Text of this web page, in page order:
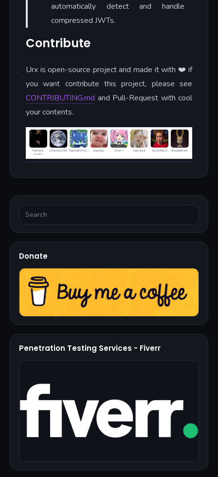
automatically detect and handle
compressed JWTs.
Contribute
Urx is open-source project and made it with ❤️ if
you want contribute this project, please see
CONTRIBUTING.md and Pull-Request with cool
your contents.
Donate
Penetration Testing Services - Fiverr